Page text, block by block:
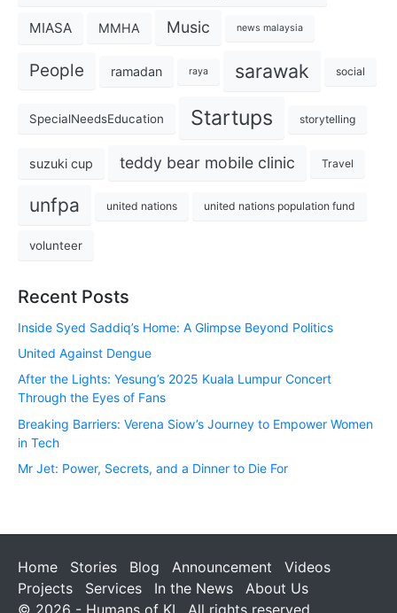
MIASA MMHA Music news malaysia
People ramadan raya sarawak social
SpecialNeedsEducation Startups storytelling
suzuki cup teddy bear mobile clinic Travel
unfpa united nations united nations population fund
volunteer
Recent Posts
Inside Syed Saddiq’s Home: A Glimpse Beyond Politics
United Against Dengue
After the Lights: Yesung’s 2025 Kuala Lumpur Concert
Through the Eyes of Fans
Breaking Barriers: Verena Siow’s Journey to Empower Women
in Tech
Mr Jet: Power, Secrets, and a Dinner to Die For
Home Stories Blog Announcement
Videos
Projects
Services In the News
About Us